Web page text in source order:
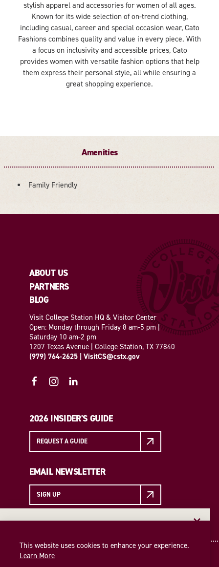
stylish apparel and accessories for women of all ages.
Known for its wide selection of on-trend clothing,
including casual, career and special occasion wear, Cato
Fashions combines quality and value in every piece. With
a focus on inclusivity and accessible prices, Cato
provides women with versatile fashion options that help
them express their personal style, all while ensuring a
great shopping experience.
Amenities
AMENITIES
Family Friendly
Insider access to the best of College Station—straight
to your inbox. Sign up for our email newsletter today!
ABOUT US
PARTNERS
BLOG
Visit College Station HQ & Visitor Center
Open: Monday through Friday 8 am-5 pm |
Saturday 10 am-2 pm
1207 Texas Avenue | College Station, TX 77840
(979) 764-2625
VisitCS@cstx.gov
2026 INSIDER'S GUIDE
REQUEST A GUIDE
EMAIL NEWSLETTER
SIGN UP
This website uses cookies to enhance your experience.
Learn More